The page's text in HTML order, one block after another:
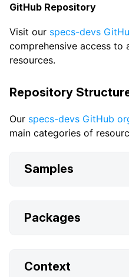
GitHub Repository
Visit our specs-devs
comprehensive access to
resources.
Repository
Our specs-devs GitHub
main categories of
Samples
Packages
Context